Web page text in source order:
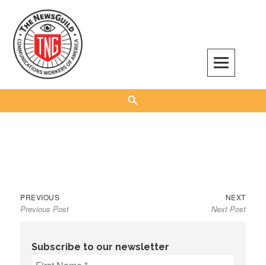
content
The NewsGuild – TNG-CWA
REPRESENTING JOURNALISTS, MEDIA WORKERS AND OTHER ACTIVISTS
Post
navigation
PREVIOUSPrevious
post:
Previous Post
NEXTNext
post:
Next Post
Subscribe to our newsletter